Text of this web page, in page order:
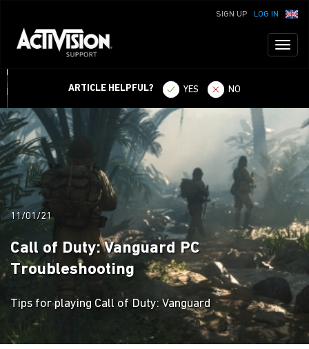
LOG IN
SIGN UP
ARTICLE HELPFUL? YES NO
11/01/21
Call of Duty: Vanguard PC
Troubleshooting
Tips for playing Call of Duty: Vanguard